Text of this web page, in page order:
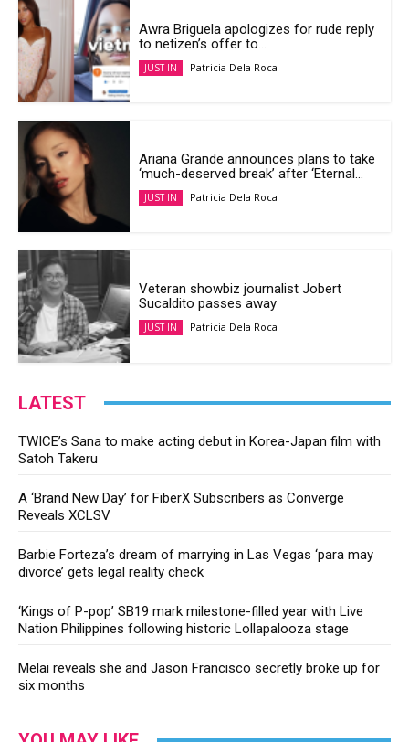
Awra Briguela apologizes for rude reply
to netizen’s offer to...
JUST IN Patricia Dela Roca
Ariana Grande announces plans to take
‘much-deserved break’ after ‘Eternal...
JUST IN Patricia Dela Roca
Veteran showbiz journalist Jobert
Sucaldito passes away
JUST IN Patricia Dela Roca
LATEST
TWICE’s Sana to make acting debut in Korea-Japan film with
Satoh Takeru
A ‘Brand New Day’ for FiberX Subscribers as Converge
Reveals XCLSV
Barbie Forteza’s dream of marrying in Las Vegas ‘para may
divorce’ gets legal reality check
‘Kings of P-pop’ SB19 mark milestone-filled year with Live
Nation Philippines following historic Lollapalooza stage
Melai reveals she and Jason Francisco secretly broke up for
six months